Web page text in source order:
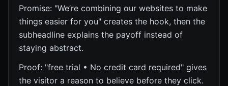
Promise: "We’re combining our websites to make
things easier for you" creates the hook, then the
subheadline explains the payoff instead of
staying abstract.
Proof: "free trial • No credit card required" gives
the visitor a reason to believe before they click.